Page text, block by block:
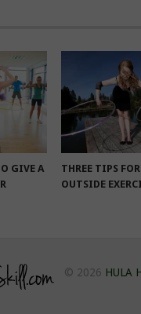
GIVE A
THREE TIPS FOR
OUTSIDE
© 2026 HULA